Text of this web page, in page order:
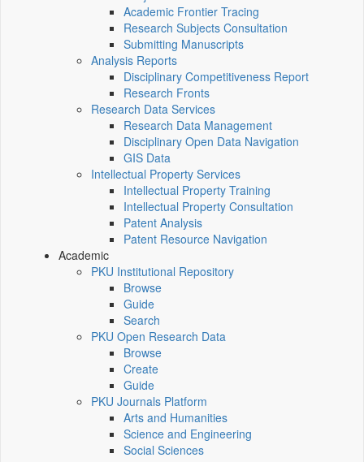
Academic Frontier Tracing
Research Subjects Consultation
Submitting Manuscripts
Analysis Reports
Disciplinary Competitiveness Report
Research Fronts
Research Data Services
Research Data Management
Disciplinary Open Data Navigation
GIS Data
Intellectual Property Services
Intellectual Property Training
Intellectual Property Consultation
Patent Analysis
Patent Resource Navigation
Academic
PKU Institutional Repository
Browse
Guide
Search
PKU Open Research Data
Browse
Create
Guide
PKU Journals Platform
Arts and Humanities
Science and Engineering
Social Sciences